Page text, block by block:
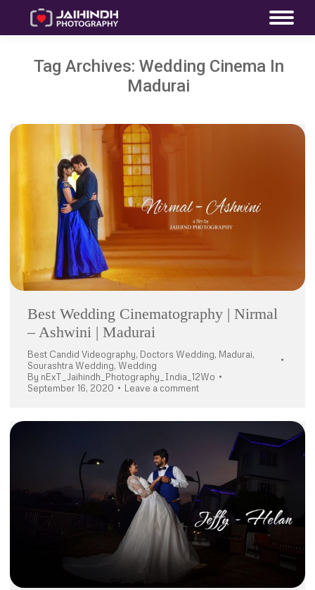
Tag Archives: Wedding Cinema In
Madurai
Best Wedding Cinematography | Nirmal
– Ashwini | Madurai
Best Candid Videography, Doctors Wedding, Madurai,
Sourashtra Wedding, Wedding
By nExT_Jaihindh_Photography_India_12Wo
September 16, 2020
Leave a comment